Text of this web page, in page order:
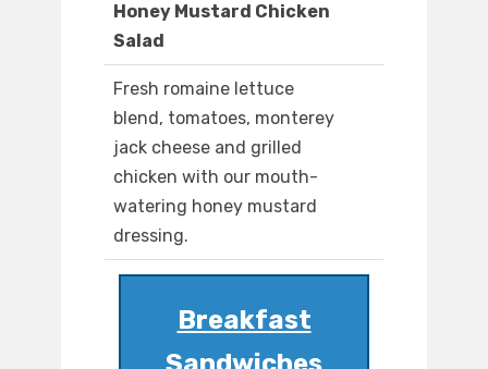
Honey Mustard Chicken
Salad
Fresh romaine lettuce
blend, tomatoes, monterey
jack cheese and grilled
chicken with our mouth-
watering honey mustard
dressing.
Breakfast